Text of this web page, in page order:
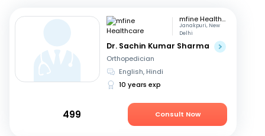
mfine Healthcare
Janakpuri, New
Delhi
Dr. Sachin Kumar Sharma
Orthopedician
English, Hindi
10 years exp
499 Consult Now